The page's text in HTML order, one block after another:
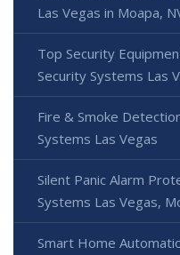
Las Vegas in Moapa,
Top Security
Security Systems Las
Fire & Smoke
Systems Las Vegas
Silent Panic Alarm
Systems Las Vegas,
Smart Home